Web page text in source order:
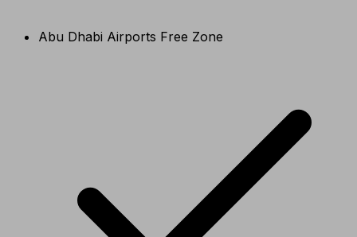
Abu Dhabi Airports Free Zone